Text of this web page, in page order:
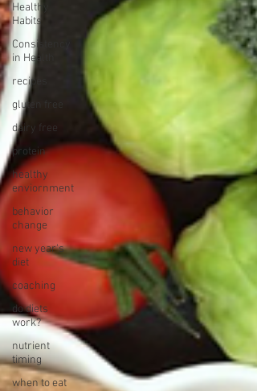
Healthy
Habits
Consistency
in Health
recipes
gluten free
dairy free
protein
healthy
enviornment
behavior
change
new year's
diet
coaching
do diets
work?
nutrient
timing
when to eat